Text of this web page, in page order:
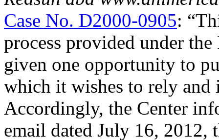
Case No. D2000-0905:
process provided under
given one opportunity to
which it wishes to rely and
Accordingly, the Center
email dated July 16,